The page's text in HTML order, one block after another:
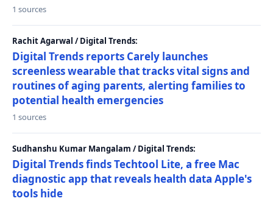
1 sources
Rachit Agarwal / Digital Trends:
Digital Trends reports Carely launches
screenless wearable that tracks vital signs and
routines of aging parents, alerting families to
potential health emergencies
1 sources
Sudhanshu Kumar Mangalam / Digital Trends:
Digital Trends finds Techtool Lite, a free Mac
diagnostic app that reveals health data Apple's
tools hide